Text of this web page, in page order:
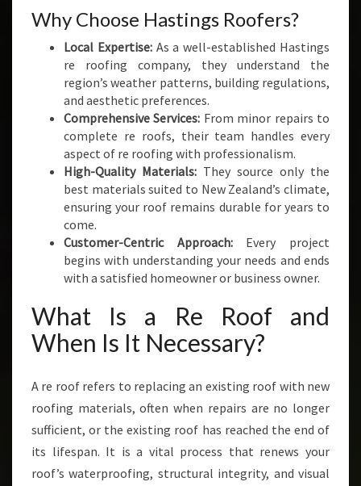
S
N
D
B
U
S
I
N
E
S
S
E
S
Why Choose Hastings Roofers?
Local Expertise:As a well-established Hastings
re roofing company, they understand the
region’s weather patterns, building regulations,
and aesthetic preferences.
Comprehensive Services: From minor repairs to
complete re roofs, their team handles every
aspect of re roofing with professionalism.
High-Quality Materials: They source only the
best materials suited to New Zealand’s climate,
ensuring your roof remains durable for years to
come.
Customer-Centric Approach:Every project
begins with understanding your needs and ends
with a satisfied homeowner or business owner.
What Is a Re Roof and
When Is It Necessary?
A re roof refers to replacing an existing roof with new
roofing materials, often when repairs are no longer
sufficient, or the existing roof has reached the end of
its lifespan. It is a vital process that renews your
roof’s waterproofing, structural integrity, and visual